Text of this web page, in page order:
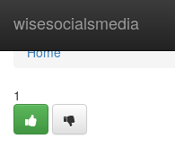
wisesocialsmedia
Home
Home
1